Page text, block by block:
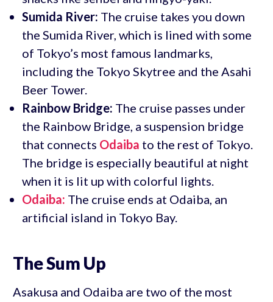
Sumida River: The cruise takes you down
the Sumida River, which is lined with some
of Tokyo’s most famous landmarks,
including the Tokyo Skytree and the Asahi
Beer Tower.
Rainbow Bridge: The cruise passes under
the Rainbow Bridge, a suspension bridge
that connects Odaiba to the rest of Tokyo.
The bridge is especially beautiful at night
when it is lit up with colorful lights.
Odaiba: The cruise ends at Odaiba, an
artificial island in Tokyo Bay.
The Sum Up
Asakusa and Odaiba are two of the most